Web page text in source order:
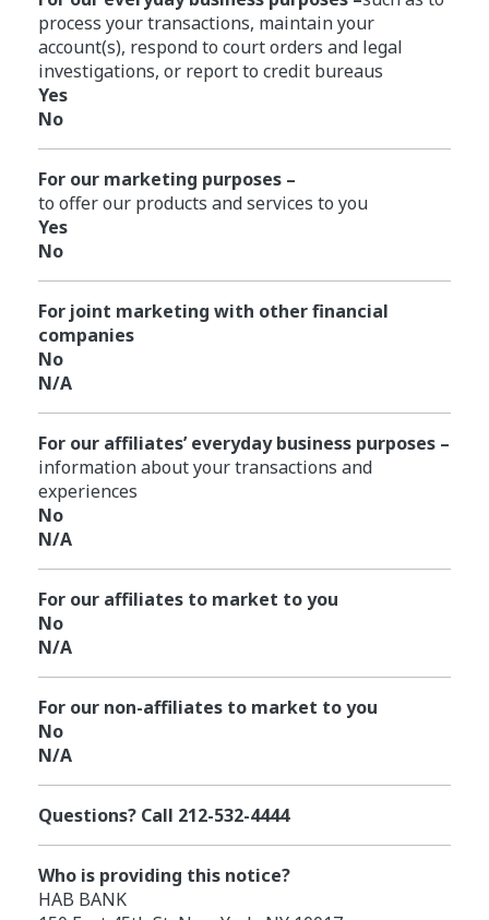
process your transactions, maintain your
account(s), respond to court orders and legal
investigations, or report to credit bureaus
Yes
No
For our marketing purposes –
to offer our products and services to you
Yes
No
For joint marketing with other financial
companies
No
N/A
For our affiliates’ everyday business purposes –
information about your transactions and
experiences
No
N/A
For our affiliates to market to you
No
N/A
For our non-affiliates to market to you
No
N/A
Questions? Call 212-532-4444
Who is providing this notice?
HAB BANK